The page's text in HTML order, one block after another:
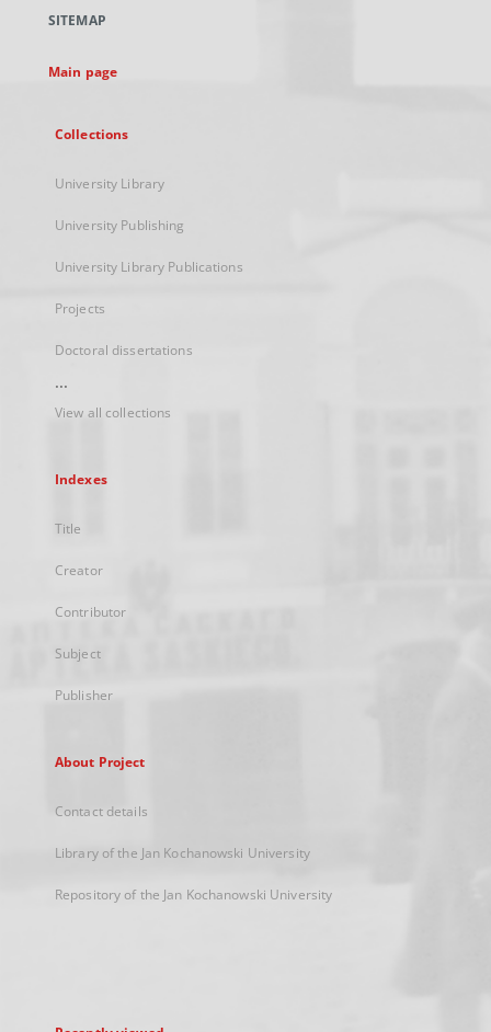
new
SITEMAP
Main page
Collections
University Library
University Publishing
University Library Publications
Projects
Doctoral dissertations
...
View all collections
Indexes
Title
Creator
Contributor
Subject
Publisher
About Project
Contact details
Library of the Jan Kochanowski University
Repository of the Jan Kochanowski University